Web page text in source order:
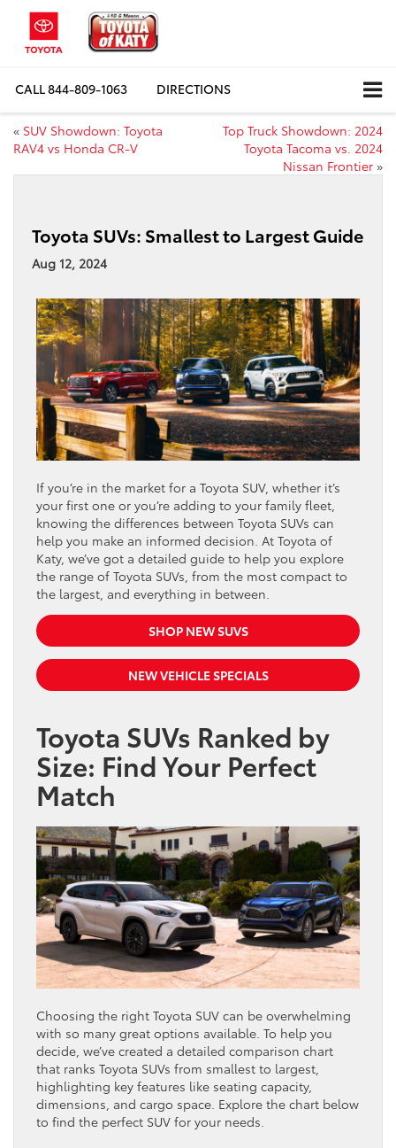
CALL844-809-1063 DIRECTIONS
« SUV Showdown: Toyota
RAV4 vs Honda CR-V
Top Truck Showdown: 2024
Toyota Tacoma vs. 2024
Nissan Frontier »
Toyota SUVs: Smallest to Largest Guide
Aug 12, 2024
If you’re in the market for a Toyota SUV, whether it’s
your first one or you’re adding to your family fleet,
knowing the differences between Toyota SUVs can
help you make an informed decision. At Toyota of
Katy, we’ve got a detailed guide to help you explore
the range of Toyota SUVs, from the most compact to
the largest, and everything in between.
SHOP NEW SUVS
NEW VEHICLE SPECIALS
Toyota SUVs Ranked by
Size: Find Your Perfect
Match
Choosing the right Toyota SUV can be overwhelming
with so many great options available. To help you
decide, we’ve created a detailed comparison chart
that ranks Toyota SUVs from smallest to largest,
highlighting key features like seating capacity,
dimensions, and cargo space. Explore the chart below
to find the perfect SUV for your needs.